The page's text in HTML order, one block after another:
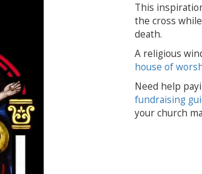
This
the cross
death.
A religious
house of
Need help
fundraising
your church